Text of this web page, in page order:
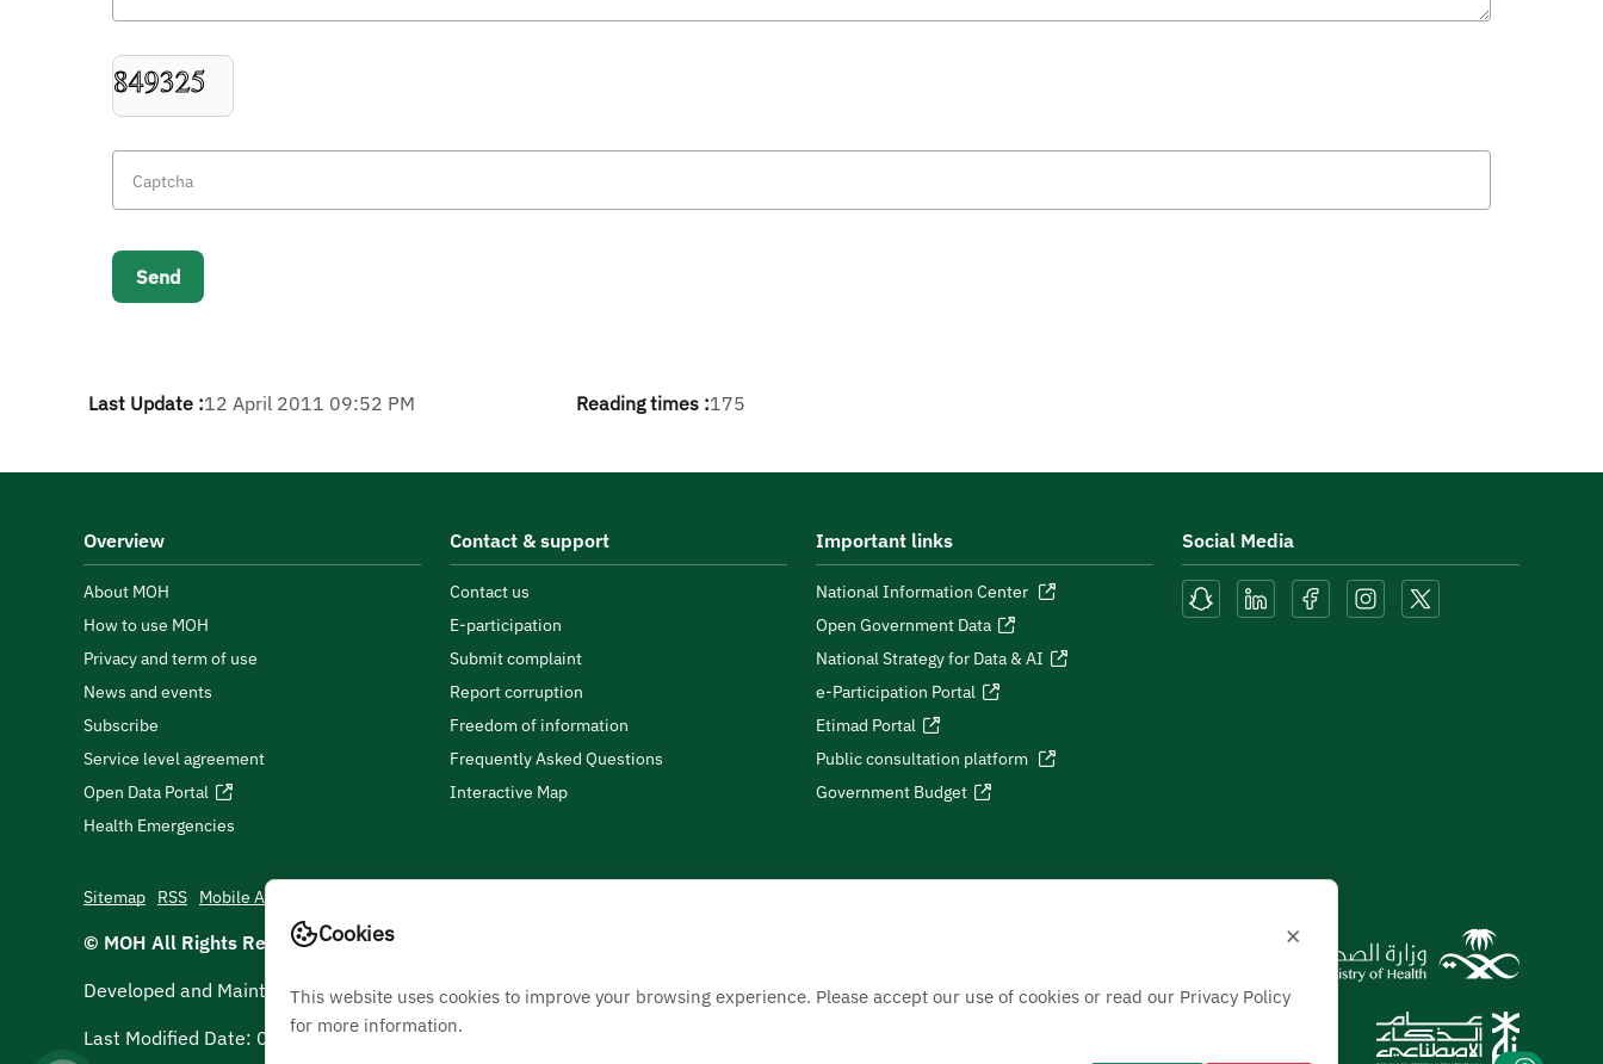
Last Update :12 April 2011 09:52 PM Reading times :175
Overview
About MOH
How to use MOH
Privacy and term of use
News and events
Subscribe
Service level agreement
Open Data Portal
Health Emergencies
Contact & support
Contact us
E-participation
Submit complaint
Report corruption
Freedom of information
Frequently Asked Questions
Interactive Map
Important links
National Information Center
Open Government Data
National Strategy for Data & AI
e-Participation Portal
Etimad Portal
Public consultation platform
Government Budget
Social Media
Sitemap RSS Mobile App
© MOH All Rights Reserved2026
Developed and Maintained by Ministry Of Health
Last Modified Date: 05/08/2026
Cookies ×
This website uses cookies to improve your browsing experience. Please accept our use of cookies or read our Privacy Policy
for more information.